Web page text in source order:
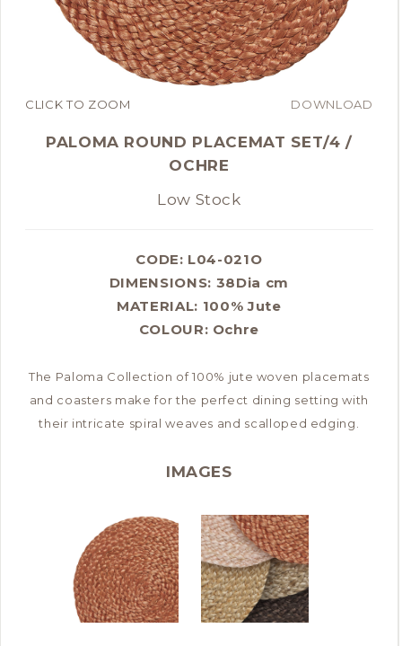
CLICK TO ZOOM DOWNLOAD
PALOMA ROUND PLACEMAT SET/4 /
OCHRE
Low Stock
CODE: L04-021O
DIMENSIONS: 38Dia cm
MATERIAL: 100% Jute
COLOUR: Ochre
The Paloma Collection of 100% jute woven placemats
and coasters make for the perfect dining setting with
their intricate spiral weaves and scalloped edging.
IMAGES